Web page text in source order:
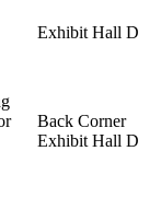
Exhibit Hall D
Back Corner
Exhibit Hall D